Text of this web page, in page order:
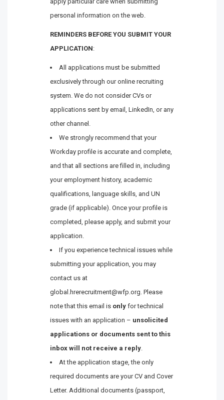
personal information on the web.
REMINDERS BEFORE YOU SUBMIT YOUR
APPLICATION:
All applications must be submitted
exclusively through our online recruiting
system. We do not consider CVs or
applications sent by email, LinkedIn, or any
other channel.
We strongly recommend that your
Workday profile is accurate and complete,
and that all sections are filled in, including
your employment history, academic
qualifications, language skills, and UN
grade (if applicable). Once your profile is
completed, please apply, and submit your
application.
If you experience technical issues while
submitting your application, you may
contact us at
global.hrerecruitment@wfp.org. Please
note that this email is only for technical
issues with an application – unsolicited
applications or documents sent to this
inbox will not receive a reply.
At the application stage, the only
required documents are your CV and Cover
Letter. Additional documents (passport,